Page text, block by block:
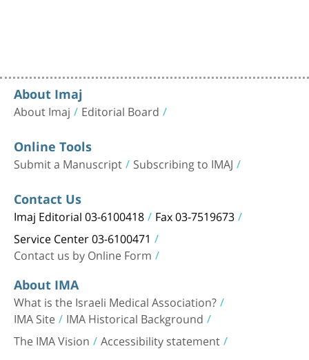
About Imaj
About Imaj Editorial Board
Online Tools
Submit a Manuscript Subscribing to IMAJ
Contact Us
Imaj Editorial 03-6100418 Fax 03-7519673
Service Center 03-6100471
Contact us by Online Form
About IMA
What is the Israeli Medical Association?
IMA Site IMA Historical Background
The IMA Vision Accessibility statement